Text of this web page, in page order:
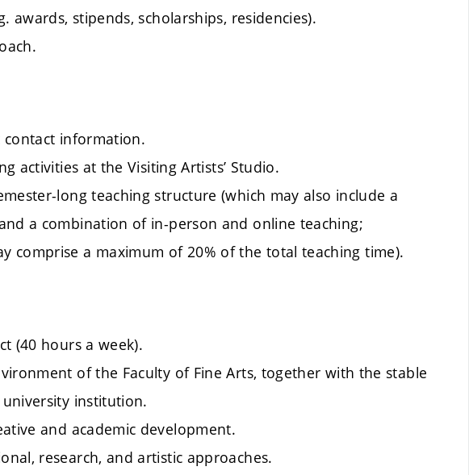
awards, stipends, scholarships, residencies).
contact information.
activities at the Visiting Artists’ Studio.
long teaching structure (which may also include a
a combination of in-person and online teaching;
comprise a maximum of 20% of the total teaching time).
(40 hours a week).
of the Faculty of Fine Arts, together with the stable
institution.
and academic development.
research, and artistic approaches.